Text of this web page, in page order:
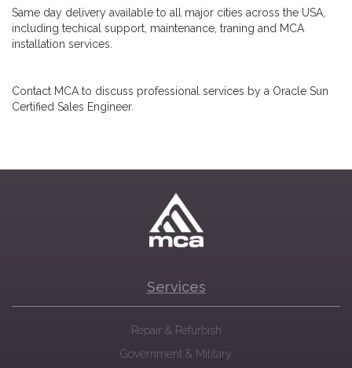
Same day delivery available to all major cities across the USA,
including techical support, maintenance, traning and MCA
installation services.
Contact MCA to discuss professional services by a Oracle Sun
Certified Sales Engineer.
Services
Repair & Refurbish
Government & Military